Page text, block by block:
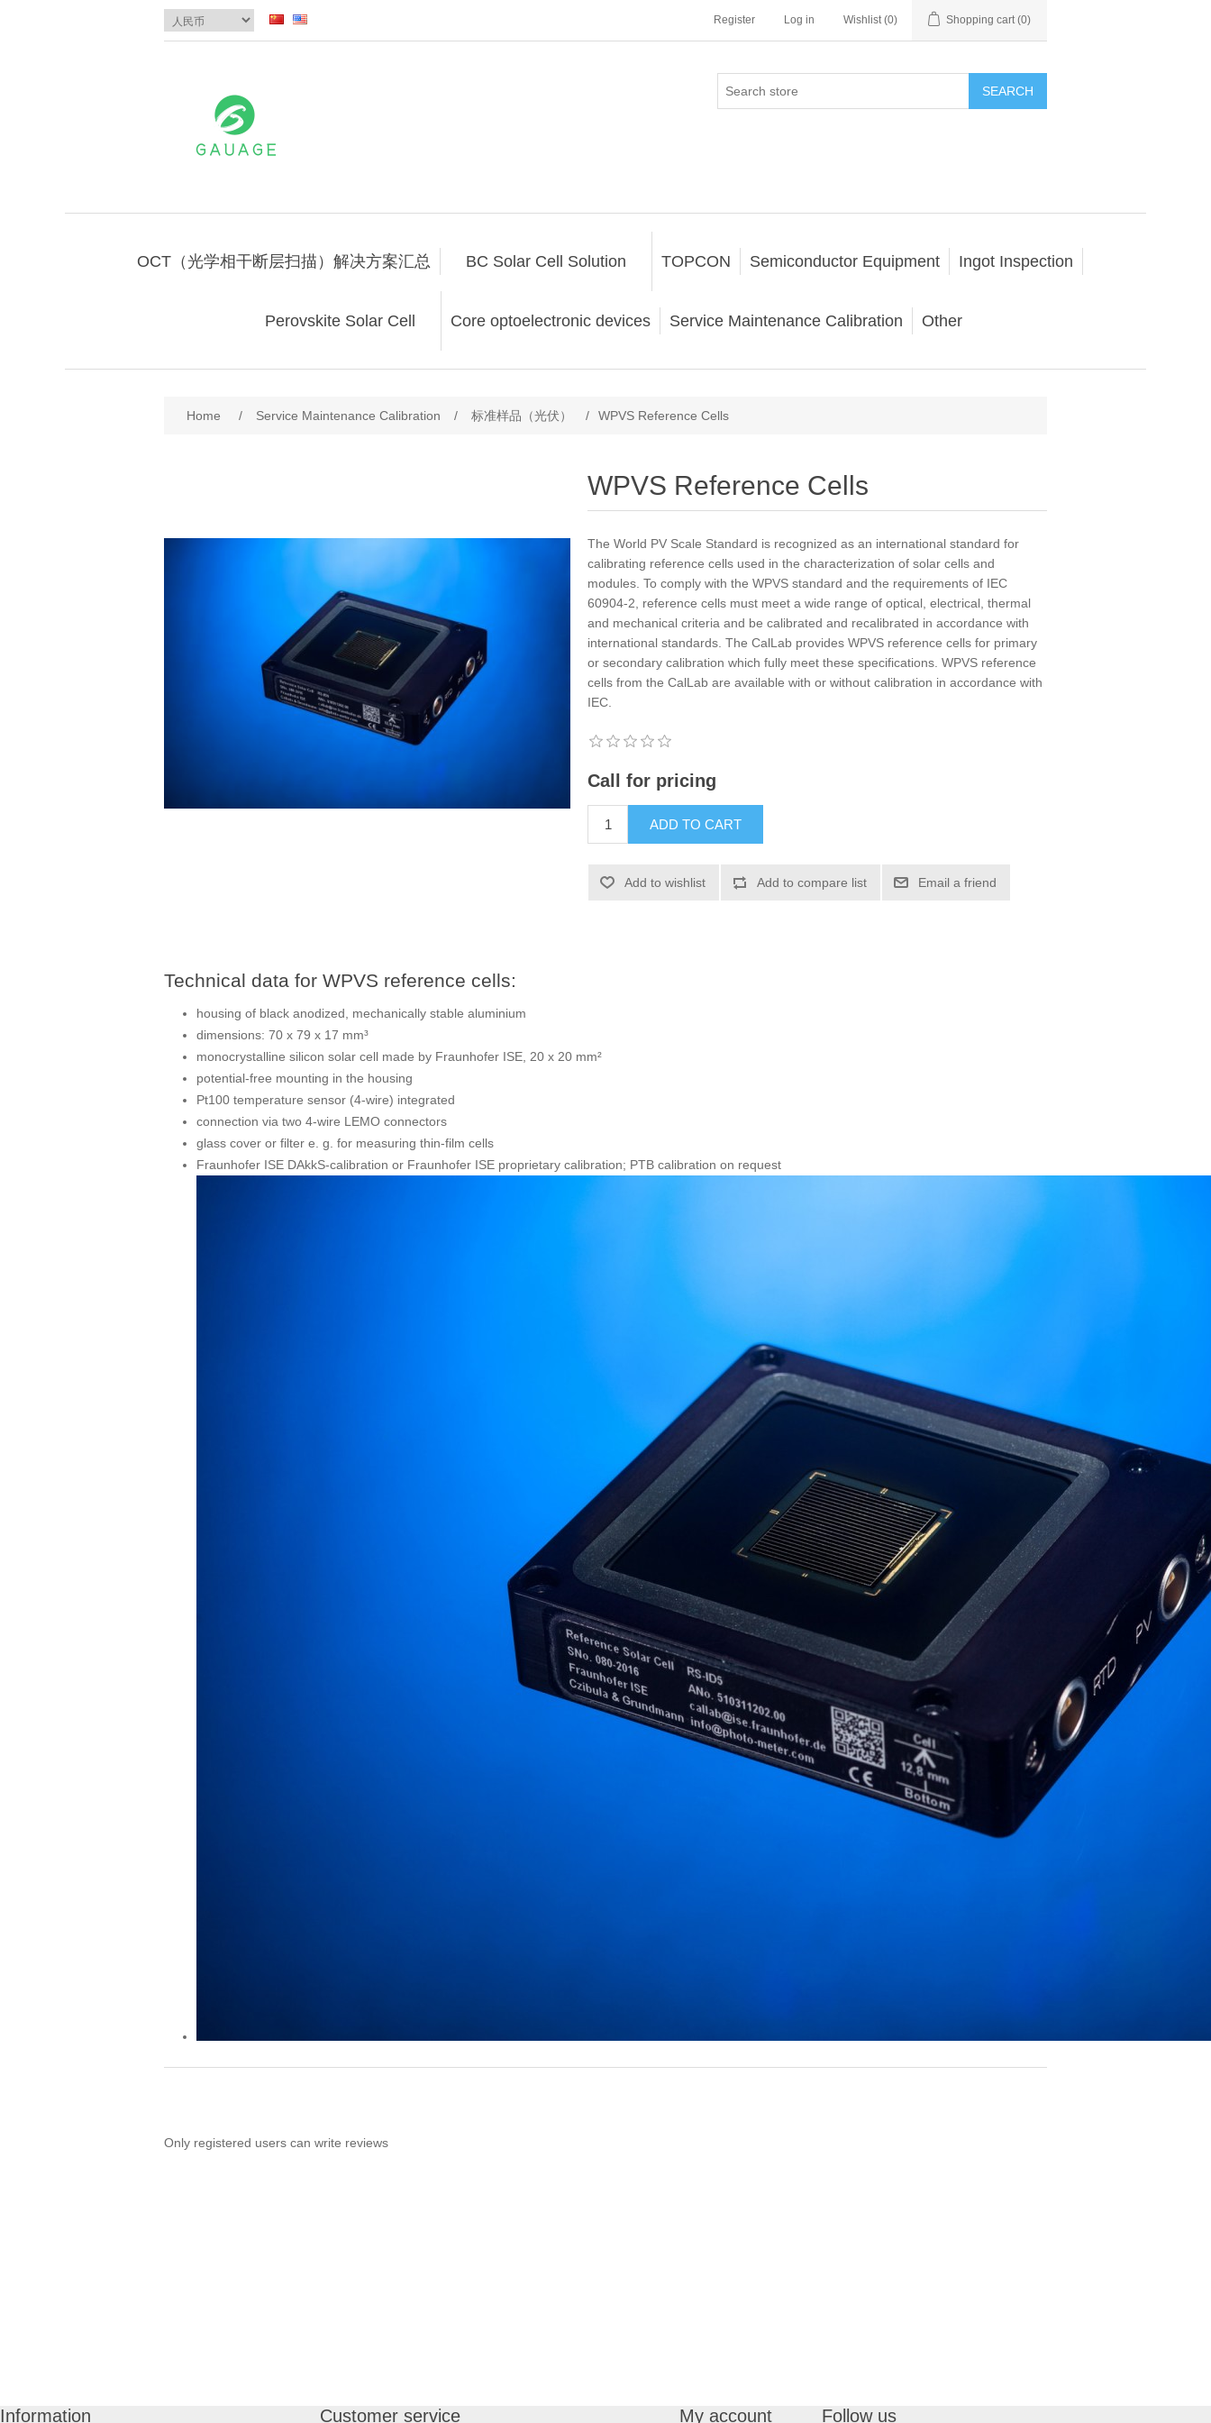
Register Log in Wishlist (0) Shopping cart (0)
SEARCH
OCT（光学相干断层扫描）解决方案汇总 BC Solar Cell Solution TOPCON Semiconductor Equipment Ingot Inspection
Perovskite Solar Cell Core optoelectronic devices Service Maintenance Calibration Other
Home / Service Maintenance Calibration / 标准样品（光伏） / WPVS Reference Cells
WPVS Reference Cells
The World PV Scale Standard is recognized as an international standard for
calibrating reference cells used in the characterization of solar cells and
modules. To comply with the WPVS standard and the requirements of IEC
60904-2, reference cells must meet a wide range of optical, electrical, thermal
and mechanical criteria and be calibrated and recalibrated in accordance with
international standards. The CalLab provides WPVS reference cells for primary
or secondary calibration which fully meet these specifications. WPVS reference
cells from the CalLab are available with or without calibration in accordance with
IEC.
Call for pricing
ADD TO CART
Add to wishlist Add to compare list Email a friend
Technical data for WPVS reference cells:
housing of black anodized, mechanically stable aluminium
dimensions: 70 x 79 x 17 mm³
monocrystalline silicon solar cell made by Fraunhofer ISE, 20 x 20 mm²
potential-free mounting in the housing
Pt100 temperature sensor (4-wire) integrated
connection via two 4-wire LEMO connectors
glass cover or filter e. g. for measuring thin-film cells
Fraunhofer ISE DAkkS-calibration or Fraunhofer ISE proprietary calibration; PTB calibration on request
Only registered users can write reviews
Information Customer service My account Follow us